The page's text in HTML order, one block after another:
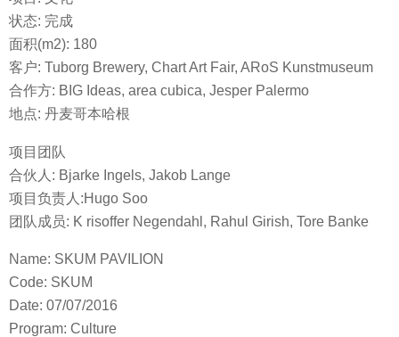
状态: 完成
面积(m2): 180
客户: Tuborg Brewery, Chart Art Fair, ARoS Kunstmuseum
合作方: BIG Ideas, area cubica, Jesper Palermo
地点: 丹麦哥本哈根
项目团队
合伙人: Bjarke Ingels, Jakob Lange
项目负责人:Hugo Soo
团队成员: K risoffer Negendahl, Rahul Girish, Tore Banke
Name: SKUM PAVILION
Code: SKUM
Date: 07/07/2016
Program: Culture